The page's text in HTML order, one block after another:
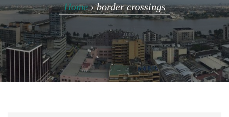
Home›border crossings